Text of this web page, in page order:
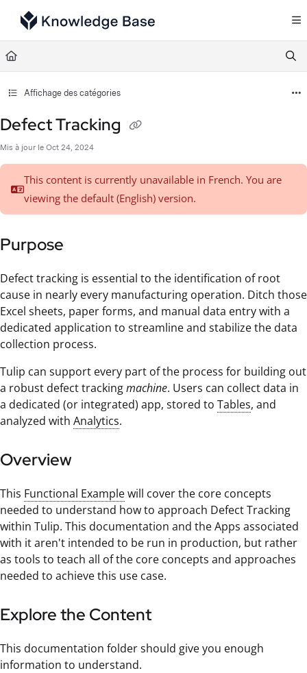
Documentation Index
Fetch the complete documentation index at:
Use this file to discover all available pages before exploring further.
Affichage des catégories
Defect Tracking
Mis à jour le Oct 24, 2024
This content is currently unavailable in French. You are
viewing the default (English) version.
Purpose
Defect tracking is essential to the identification of root
cause in nearly every manufacturing operation. Ditch those
Excel sheets, paper forms, and manual data entry with a
dedicated application to streamline and stabilize the data
collection process.
Tulip can support every part of the process for building out
a robust defect trackingmachine. Users can collect data in
a dedicated (or integrated) app, stored to Tables, and
analyzed with Analytics.
Overview
This Functional Examplewill cover the core concepts
needed to understand how to approach Defect Tracking
within Tulip. This documentation and the Apps associated
with it aren't intended to be run in production, but rather
as tools to teach all of the core concepts and approaches
needed to achieve this use case.
Explore the Content
This documentation folder should give you enough
information to understand.